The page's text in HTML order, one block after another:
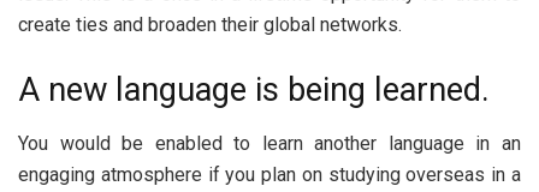
create ties and broaden their global networks.
A new language is being learned.
You would be enabled to learn another language in an
engaging atmosphere if you plan on studying overseas in a